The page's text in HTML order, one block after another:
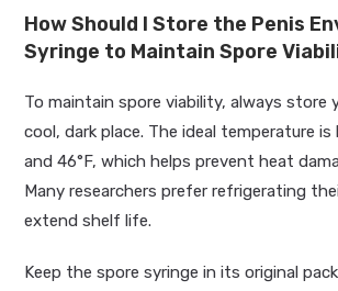
How Should I Store the Penis
Syringe to Maintain Spore
To maintain spore viability, always store
cool, dark place. The ideal temperature is
and 46°F, which helps prevent heat
Many researchers prefer refrigerating
extend shelf life.
Keep the spore syringe in its original